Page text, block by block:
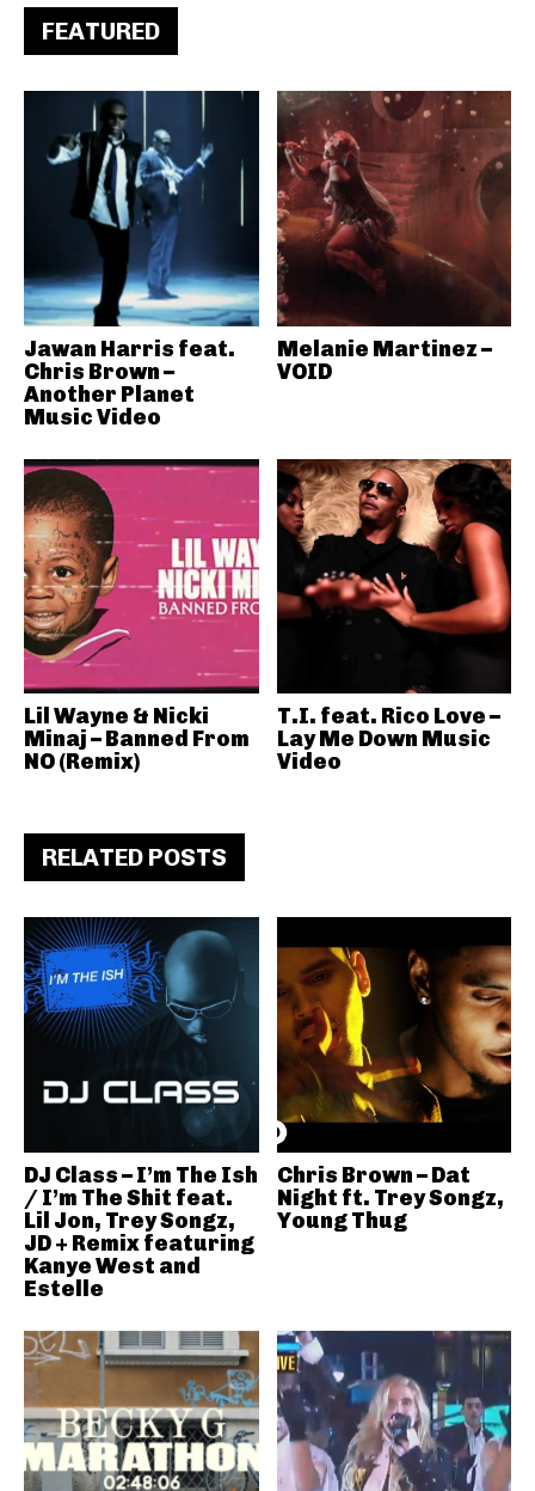
FEATURED
Jawan Harris feat.
Chris Brown –
Another Planet
Music Video
Melanie Martinez –
VOID
Lil Wayne & Nicki
Minaj – Banned From
NO (Remix)
T.I. feat. Rico Love –
Lay Me Down Music
Video
RELATED POSTS
DJ Class – I’m The Ish
/ I’m The Shit feat.
Lil Jon, Trey Songz,
JD + Remix featuring
Kanye West and
Estelle
Chris Brown – Dat
Night ft. Trey Songz,
Young Thug